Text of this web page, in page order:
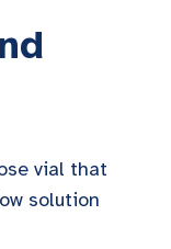
vial that
solution